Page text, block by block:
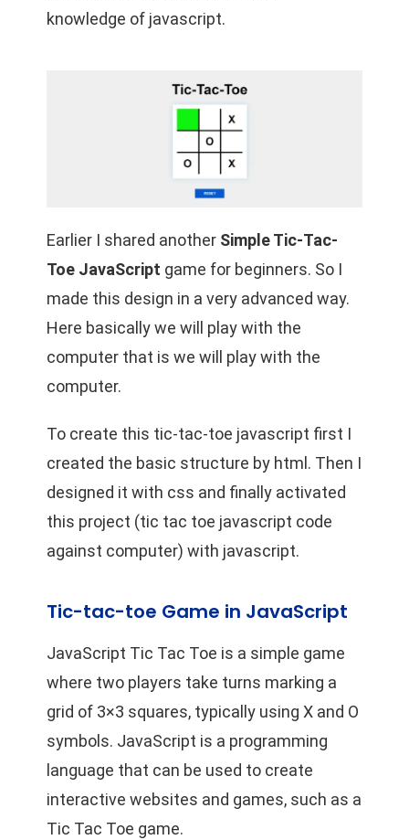
knowledge of javascript.
Earlier I shared another Simple Tic-Tac-
Toe JavaScript game for beginners. So I
made this design in a very advanced way.
Here basically we will play with the
computer that is we will play with the
computer.
To create this tic-tac-toe javascript first I
created the basic structure by html. Then I
designed it with css and finally activated
this project (tic tac toe javascript code
against computer) with javascript.
Tic-tac-toe Game in JavaScript
JavaScript Tic Tac Toe is a simple game
where two players take turns marking a
grid of 3×3 squares, typically using X and O
symbols. JavaScript is a programming
language that can be used to create
interactive websites and games, such as a
Tic Tac Toe game.